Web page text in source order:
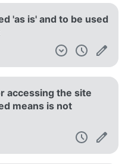
'as is' and to be used
accessing the site
means is not